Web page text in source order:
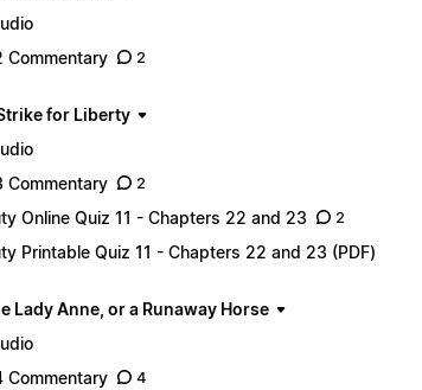
Commentary
2
for Liberty
Commentary
2
Online Quiz 11 - Chapters 22 and 23 2
Printable Quiz 11 - Chapters 22 and 23 (PDF)
Lady Anne, or a Runaway Horse
Commentary
4